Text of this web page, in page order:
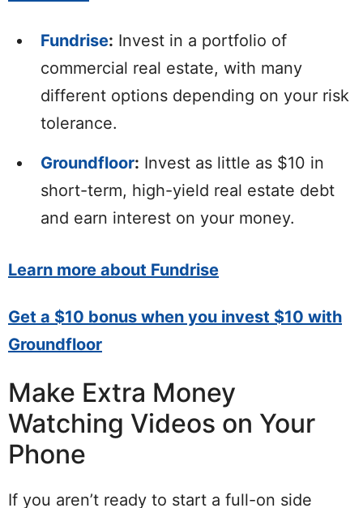
Fundrise: Invest in a portfolio of
commercial real estate, with many
different options depending on your risk
tolerance.
Groundfloor: Invest as little as $10 in
short-term, high-yield real estate debt
and earn interest on your money.
Learn more about Fundrise
Get a $10 bonus when you invest $10 with
Groundfloor
Make Extra Money
Watching Videos on Your
Phone
If you aren’t ready to start a full-on side